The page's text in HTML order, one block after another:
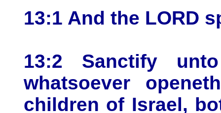
13:1 And the LORD
13:2 Sanctify
whatsoever
children of Israel,